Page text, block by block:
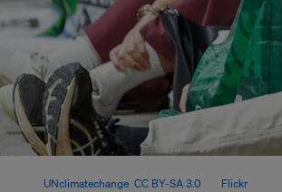
UNclimatechange CC BY-SA 3.0, via Flickr.